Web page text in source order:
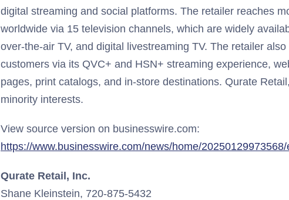
digital streaming and social platforms. The retailer reaches
worldwide via 15 television channels, which are widely
over-the-air TV, and digital livestreaming TV. The retailer
customers via its QVC+ and HSN+ streaming experience,
pages, print catalogs, and in-store destinations. Qurate
minority interests.
View source version on businesswire.com:
https://www.businesswire.com/news/home/20250129973568/
Qurate Retail, Inc.
Shane Kleinstein, 720-875-5432